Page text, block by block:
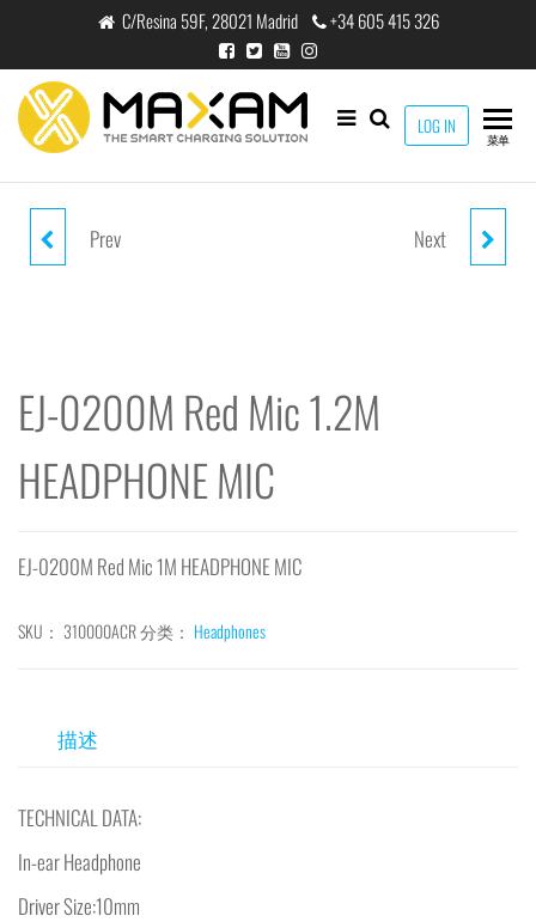
内
容
C/Resina 59F, 28021 Madrid +34 605 415 326
maxam
THE
CHARGING
LOG IN
菜单
EJ-0100M GREEN MIC 1.2M
Prev EJ-0201M PINK MIC 1.2MNext
EJ-0200M Red Mic 1.2M
HEADPHONE MIC
EJ-0200M Red Mic 1M HEADPHONE MIC
SKU： 310000ACR分类： Headphones
描述
TECHNICAL DATA:
In-ear Headphone
Driver Size:10mm